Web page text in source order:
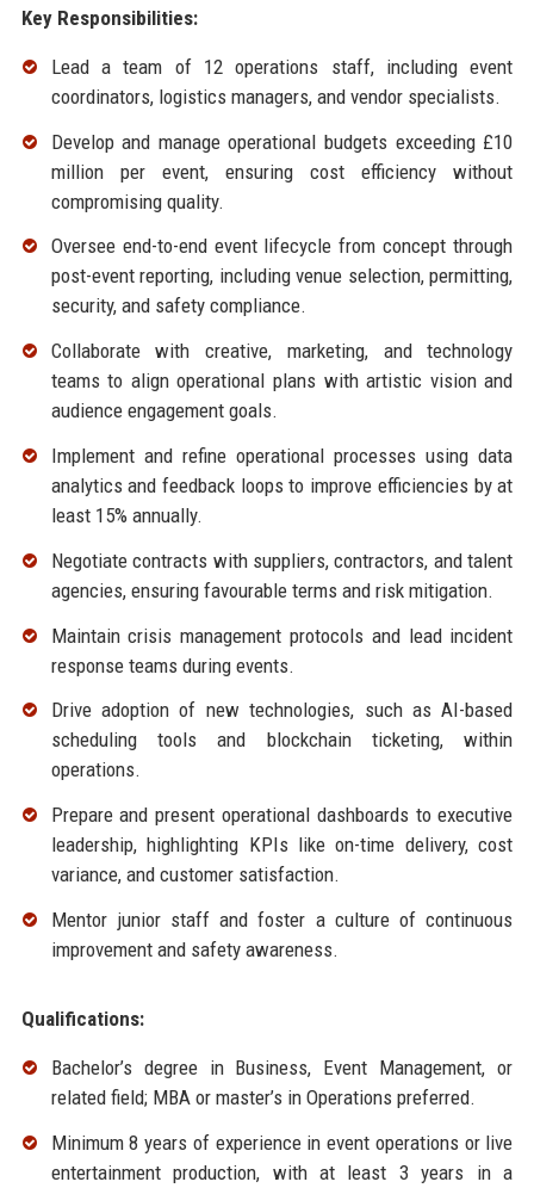
Key Responsibilities:
Lead a team of 12 operations staff, including event
coordinators, logistics managers, and vendor specialists.
Develop and manage operational budgets exceeding £10
million per event, ensuring cost efficiency without
compromising quality.
Oversee end-to-end event lifecycle from concept through
post-event reporting, including venue selection, permitting,
security, and safety compliance.
Collaborate with creative, marketing, and technology
teams to align operational plans with artistic vision and
audience engagement goals.
Implement and refine operational processes using data
analytics and feedback loops to improve efficiencies by at
least 15% annually.
Negotiate contracts with suppliers, contractors, and talent
agencies, ensuring favourable terms and risk mitigation.
Maintain crisis management protocols and lead incident
response teams during events.
Drive adoption of new technologies, such as AI-based
scheduling tools and blockchain ticketing, within
operations.
Prepare and present operational dashboards to executive
leadership, highlighting KPIs like on-time delivery, cost
variance, and customer satisfaction.
Mentor junior staff and foster a culture of continuous
improvement and safety awareness.
Qualifications:
Bachelor’s degree in Business, Event Management, or
related field; MBA or master’s in Operations preferred.
Minimum 8 years of experience in event operations or live
entertainment production, with at least 3 years in a